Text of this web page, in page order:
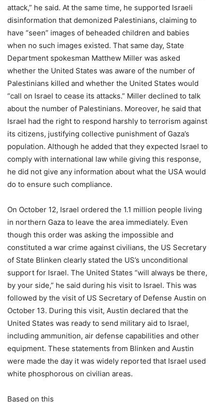
attack,” he said. At the same time, he supported Israeli
disinformation that demonized Palestinians, claiming to
have “seen” images of beheaded children and babies
when no such images existed. That same day, State
Department spokesman Matthew Miller was asked
whether the United States was aware of the number of
Palestinians killed and whether the United States would
“call on Israel to cease its attacks.” Miller declined to talk
about the number of Palestinians. Moreover, he said that
Israel had the right to respond harshly to terrorism against
its citizens, justifying collective punishment of Gaza’s
population. Although he added that they expected Israel to
comply with international law while giving this response,
he did not give any information about what the USA would
do to ensure such compliance.
On October 12, Israel ordered the 1.1 million people living
in northern Gaza to leave the area immediately. Even
though this order was asking the impossible and
constituted a war crime against civilians, the US Secretary
of State Blinken clearly stated the US’s unconditional
support for Israel. The United States “will always be there,
by your side,” he said during his visit to Israel. This was
followed by the visit of US Secretary of Defense Austin on
October 13. During this visit, Austin declared that the
United States was ready to send military aid to Israel,
including ammunition, air defense capabilities and other
equipment. These statements from Blinken and Austin
were made the day it was widely reported that Israel used
white phosphorous on civilian areas.
Based on this